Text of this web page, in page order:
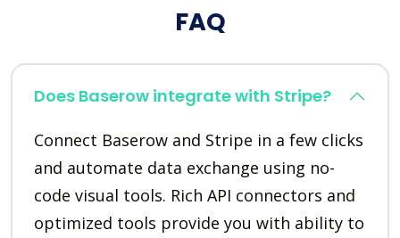
FAQ
Does Baserow integrate with Stripe?
Connect Baserow and Stripe in a few clicks
and automate data exchange using no-
code visual tools. Rich API connectors and
optimized tools provide you with ability to